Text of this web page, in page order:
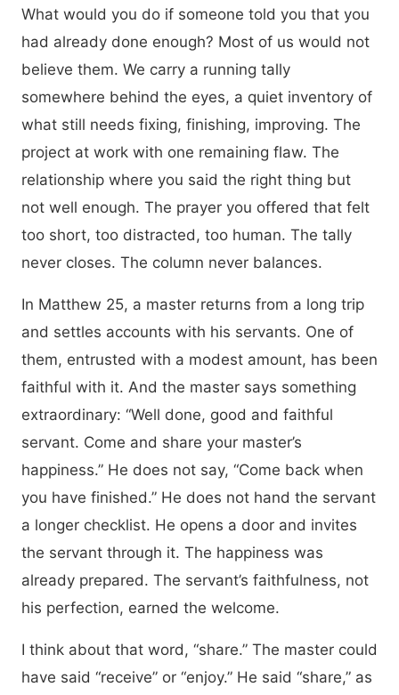
What would you do if someone told you that you
had already done enough? Most of us would not
believe them. We carry a running tally
somewhere behind the eyes, a quiet inventory of
what still needs fixing, finishing, improving. The
project at work with one remaining flaw. The
relationship where you said the right thing but
not well enough. The prayer you offered that felt
too short, too distracted, too human. The tally
never closes. The column never balances.
In Matthew 25, a master returns from a long trip
and settles accounts with his servants. One of
them, entrusted with a modest amount, has been
faithful with it. And the master says something
extraordinary: “Well done, good and faithful
servant. Come and share your master’s
happiness.” He does not say, “Come back when
you have finished.” He does not hand the servant
a longer checklist. He opens a door and invites
the servant through it. The happiness was
already prepared. The servant’s faithfulness, not
his perfection, earned the welcome.
I think about that word, “share.” The master could
have said “receive” or “enjoy.” He said “share,” as